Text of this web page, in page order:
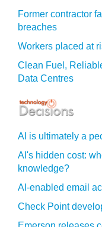
Former contractor
breaches
Workers placed at
Clean Fuel,
Data Centres
AI is ultimately a
AI's hidden cost:
knowledge?
AI-enabled email
Check Point